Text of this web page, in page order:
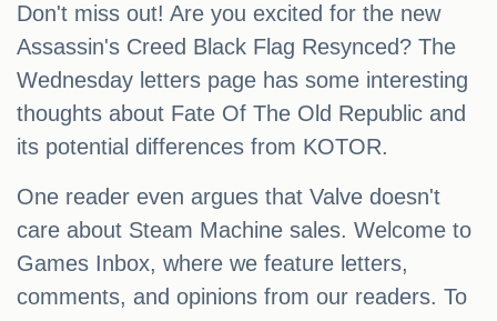
Don't miss out! Are you excited for the new
Assassin's Creed Black Flag Resynced? The
Wednesday letters page has some interesting
thoughts about Fate Of The Old Republic and
its potential differences from KOTOR.
One reader even argues that Valve doesn't
care about Steam Machine sales. Welcome to
Games Inbox, where we feature letters,
comments, and opinions from our readers. To